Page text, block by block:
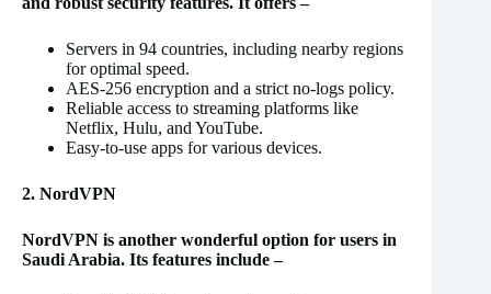
Servers in 94 countries, including nearby regions
for optimal speed.
AES-256 encryption and a strict no-logs policy.
Reliable access to streaming platforms like
Netflix, Hulu, and YouTube.
Easy-to-use apps for various devices.
2. NordVPN
NordVPN is another wonderful option for users in
Saudi Arabia. Its features include –